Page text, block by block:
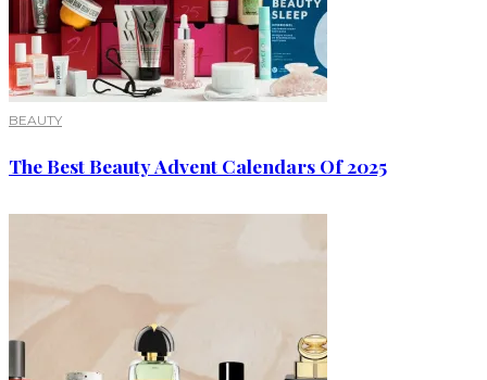
BEAUTY
The Best Beauty Advent Calendars Of 2025